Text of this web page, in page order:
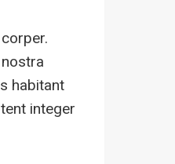
habitant
integer